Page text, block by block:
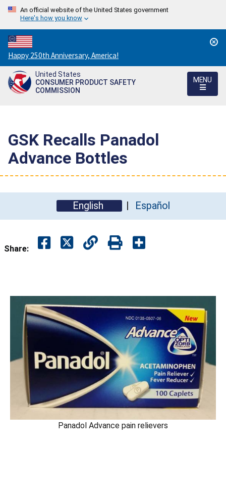
An official website of the United States government
Here's how you know
Countdown
to
America's
250th
Happy 250th Anniversary, America!
United States
CONSUMER PRODUCT SAFETY
COMMISSION
MENU
GSK Recalls Panadol
Advance Bottles
English Español
Share:
Panadol Advance pain relievers